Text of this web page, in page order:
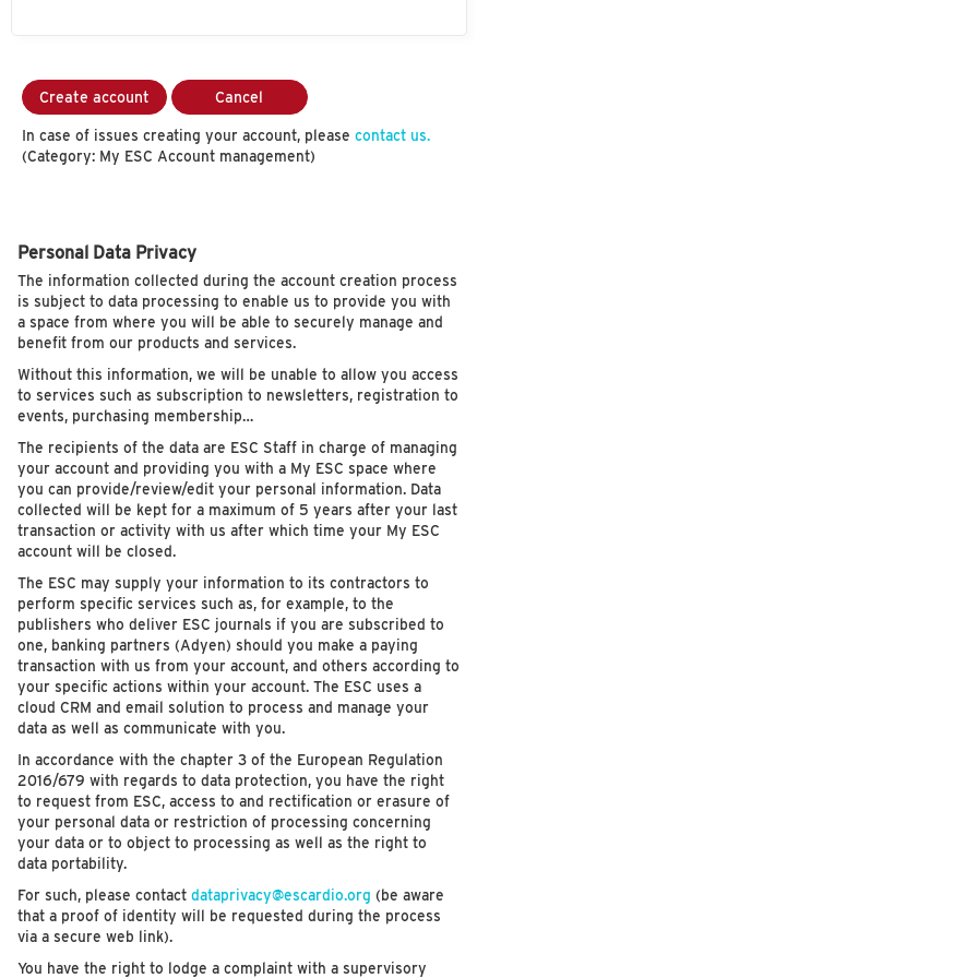
Create account Cancel
In case of issues creating your account, please contact us.
(Category: My ESC Account management)
Personal Data Privacy
The information collected during the account creation process
is subject to data processing to enable us to provide you with
a space from where you will be able to securely manage and
benefit from our products and services.
Without this information, we will be unable to allow you access
to services such as subscription to newsletters, registration to
events, purchasing membership…
The recipients of the data are ESC Staff in charge of managing
your account and providing you with a My ESC space where
you can provide/review/edit your personal information. Data
collected will be kept for a maximum of 5 years after your last
transaction or activity with us after which time your My ESC
account will be closed.
The ESC may supply your information to its contractors to
perform specific services such as, for example, to the
publishers who deliver ESC journals if you are subscribed to
one, banking partners (Adyen) should you make a paying
transaction with us from your account, and others according to
your specific actions within your account. The ESC uses a
cloud CRM and email solution to process and manage your
data as well as communicate with you.
In accordance with the chapter 3 of the European Regulation
2016/679 with regards to data protection, you have the right
to request from ESC, access to and rectification or erasure of
your personal data or restriction of processing concerning
your data or to object to processing as well as the right to
data portability.
For such, please contactdataprivacy@escardio.org (be aware
that a proof of identity will be requested during the process
via a secure web link).
You have the right to lodge a complaint with a supervisory